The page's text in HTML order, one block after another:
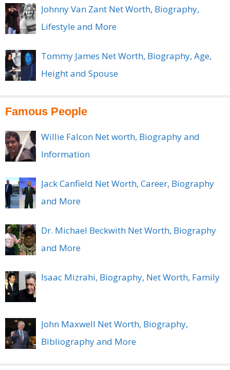
Johnny Van Zant Net Worth, Biography,
Lifestyle and More
Tommy James Net Worth, Biography, Age,
Height and Spouse
Famous People
Willie Falcon Net worth, Biography and
Information
Jack Canfield Net Worth, Career, Biography
and More
Dr. Michael Beckwith Net Worth, Biography
and More
Isaac Mizrahi, Biography, Net Worth, Family
John Maxwell Net Worth, Biography,
Bibliography and More